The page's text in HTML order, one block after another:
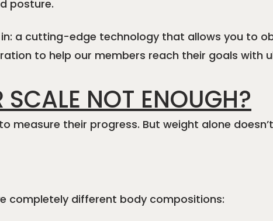
posture.
a cutting-edge technology that allows you to
to help our members reach their goals with
NOT ENOUGH?
measure their progress. But weight alone
completely different body compositions: